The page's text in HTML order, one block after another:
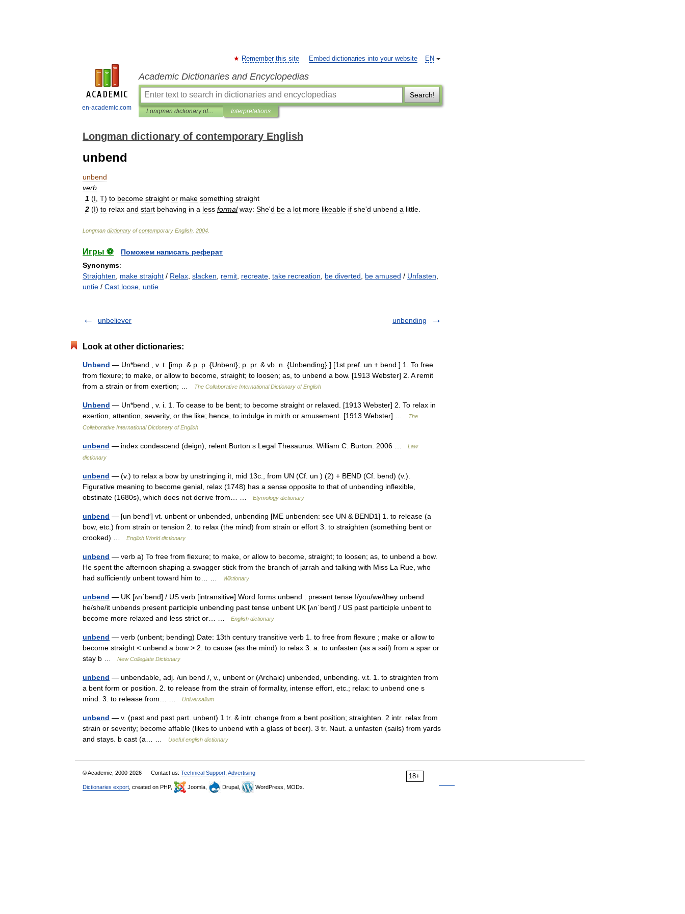
en-academic.com
EN
Remember this site Embed dictionaries into your website
Academic Dictionaries and Encyclopedias
Search!
Longman dictionary of contemporary English Interpretations
Longman dictionary of contemporary English
unbend
unbend
verb
1 (I T) to become straight or make something straight
2 (I) to relax and start behaving in a less formal way: She'd be a lot more likeable if she'd unbend a little
Longman dictionary of contemporary English 2004
Игры ⚽
Поможем написать реферат
Synonyms:
Straighten
make straight / Relax slacken remit recreate take recreation be diverted be amused / Unfasten
untie / Cast loose untie
unbeliever unbending
Look at other dictionaries:
Unbend — Un*bend , v. t. [imp. & p. p. {Unbent}; p. pr. & vb. n. {Unbending}.] [1st pref. un + bend.] 1. To free
from flexure; to make, or allow to become, straight; to loosen; as, to unbend a bow. [1913 Webster] 2. A remit
from a strain or from exertion; …
The Collaborative International Dictionary of English
Unbend — Un*bend , v. i. 1. To cease to be bent; to become straight or relaxed. [1913 Webster] 2. To relax in
exertion, attention, severity, or the like; hence, to indulge in mirth or amusement. [1913 Webster] …
The
Collaborative International Dictionary of English
unbend — index condescend (deign), relent Burton s Legal Thesaurus. William C. Burton. 2006 …
Law
dictionary
unbend — (v.) to relax a bow by unstringing it, mid 13c., from UN (Cf. un ) (2) + BEND (Cf. bend) (v.).
Figurative meaning to become genial, relax (1748) has a sense opposite to that of unbending inflexible,
obstinate (1680s), which does not derive from… …
Etymology dictionary
unbend — [un bend′] vt. unbent or unbended, unbending [ME unbenden: see UN & BEND1] 1. to release (a
bow, etc.) from strain or tension 2. to relax (the mind) from strain or effort 3. to straighten (something bent or
crooked) …
English World dictionary
unbend — verb a) To free from flexure; to make, or allow to become, straight; to loosen; as, to unbend a bow.
He spent the afternoon shaping a swagger stick from the branch of jarrah and talking with Miss La Rue, who
had sufficiently unbent toward him to… …
Wiktionary
unbend — UK [ʌnˈbend] / US verb [intransitive] Word forms unbend : present tense I/you/we/they unbend
he/she/it unbends present participle unbending past tense unbent UK [ʌnˈbent] / US past participle unbent to
become more relaxed and less strict or… …
English dictionary
unbend — verb (unbent; bending) Date: 13th century transitive verb 1. to free from flexure ; make or allow to
become straight < unbend a bow > 2. to cause (as the mind) to relax 3. a. to unfasten (as a sail) from a spar or
stay b …
New Collegiate Dictionary
unbend — unbendable, adj. /un bend /, v., unbent or (Archaic) unbended, unbending. v.t. 1. to straighten from
a bent form or position. 2. to release from the strain of formality, intense effort, etc.; relax: to unbend one s
mind. 3. to release from… …
Universalium
unbend — v. (past and past part. unbent) 1 tr. & intr. change from a bent position; straighten. 2 intr. relax from
strain or severity; become affable (likes to unbend with a glass of beer). 3 tr. Naut. a unfasten (sails) from yards
and stays. b cast (a… …
Useful english dictionary
18+
© Academic, 2000-2026 Contact us: Technical Support Advertising
Dictionaries export , created on PHP, Joomla, Drupal, WordPress, MODx.